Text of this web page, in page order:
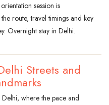
session is
route, travel timings and key
Overnight stay in Delhi.
Streets and
where the pace and